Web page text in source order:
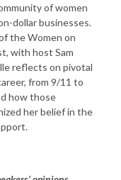
of women
dollar businesses.
the Women on
with host Sam
reflects on pivotal
from 9/11 to
how those
her belief in the